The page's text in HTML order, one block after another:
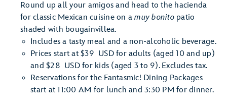
Round up all your amigos and head to the hacienda
for classic Mexican cuisine on amuy bonitopatio
shaded with bougainvillea.
Includes a tasty meal and a non-alcoholic beverage.
Prices start at $39 USD for adults (aged 10 and up)
and $28 USD for kids (aged 3 to 9). Excludes tax.
Reservations for the Fantasmic! Dining Packages
start at 11:00 AM for lunch and 3:30 PM for dinner.